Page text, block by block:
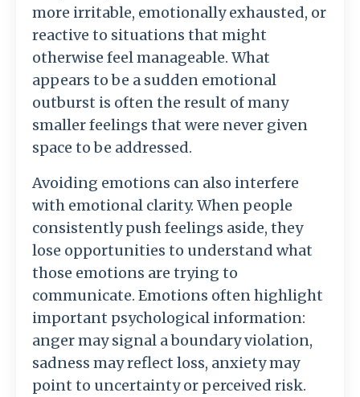
more irritable, emotionallyexhausted, or
reactive to situations that might
otherwise feelmanageable. What
appears tobe a sudden emotional
outburst is oftenthe result ofmany
smallerfeelings that were never given
space tobe addressed.
Avoiding emotions can also interfere
with emotional clarity. When people
consistentlypushfeelings aside, they
lose opportunities to understand what
those emotions are trying to
communicate. Emotions oftenhighlight
important psychological information:
angermaysignal aboundaryviolation,
sadness mayreflect loss, anxietymay
point to uncertaintyor perceived risk.